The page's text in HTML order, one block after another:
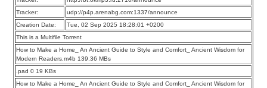
Tracker:
udp://p4p.arenabg.com:1337/announce
Creation Date:
Tue, 02 Sep 2025 18:28:01 +0200
This is a Multifile Torrent
How to Make a Home_ An Ancient Guide to Style and Comfort_ Ancient Wisdom for
Modern Readers.m4b 139.36 MBs
.pad 0 19 KBs
How to Make a Home_ An Ancient Guide to Style and Comfort_ Ancient Wisdom for